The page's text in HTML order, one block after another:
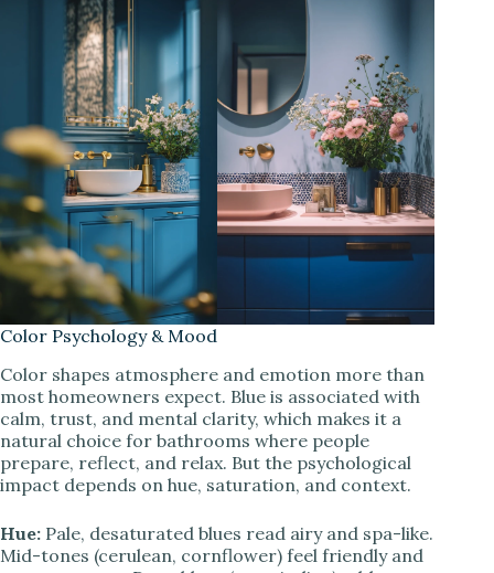
Color Psychology & Mood
Color shapes atmosphere and emotion more than
most homeowners expect. Blue is associated with
calm, trust, and mental clarity, which makes it a
natural choice for bathrooms where people
prepare, reflect, and relax. But the psychological
impact depends on hue, saturation, and context.
Hue: Pale, desaturated blues read airy and spa-like.
Mid-tones (cerulean, cornflower) feel friendly and